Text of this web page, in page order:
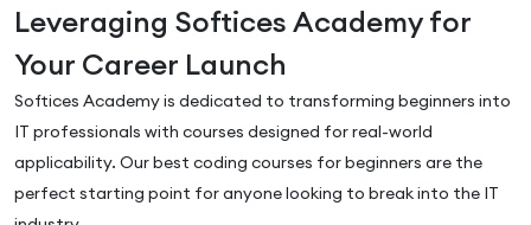
Leveraging Softices Academy for
Your Career Launch
Softices Academy is dedicated to transforming beginners into
IT professionals with courses designed for real-world
applicability. Our best coding courses for beginners are the
perfect starting point for anyone looking to break into the IT